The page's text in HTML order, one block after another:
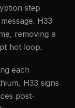
step
H33
removing a
hot loop.
each
H33 signs
post-